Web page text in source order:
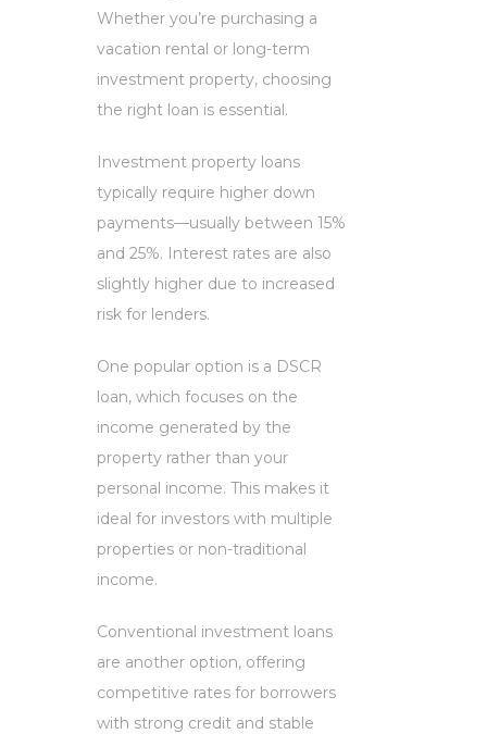
Whether you’re purchasing a
vacation rental or long-term
investment property, choosing
the right loan is essential.
Investment property loans
typically require higher down
payments—usually between 15%
and 25%. Interest rates are also
slightly higher due to increased
risk for lenders.
One popular option is a DSCR
loan, which focuses on the
income generated by the
property rather than your
personal income. This makes it
ideal for investors with multiple
properties or non-traditional
income.
Conventional investment loans
are another option, offering
competitive rates for borrowers
with strong credit and stable